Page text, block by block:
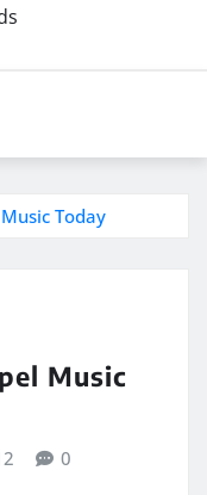
Today
Music
0